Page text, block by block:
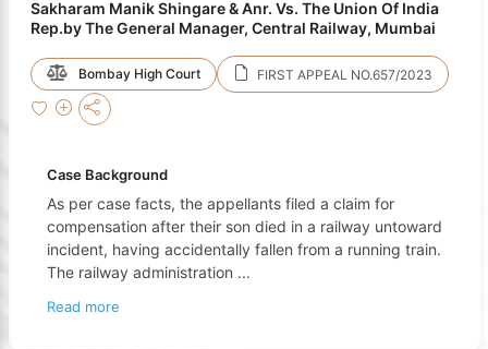
Sakharam Manik Shingare & Anr. Vs. The Union Of India
Rep.by The General Manager, Central Railway, Mumbai
Bombay High Court FIRST APPEAL NO.657/2023
Case Background
As per case facts, the appellants filed a claim for
compensation after their son died in a railway untoward
incident, having accidentally fallen from a running train.
The railway administration ...
Read more